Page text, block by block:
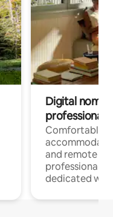
Digital
professionals
Comfortable
and remote
professionals
dedicated